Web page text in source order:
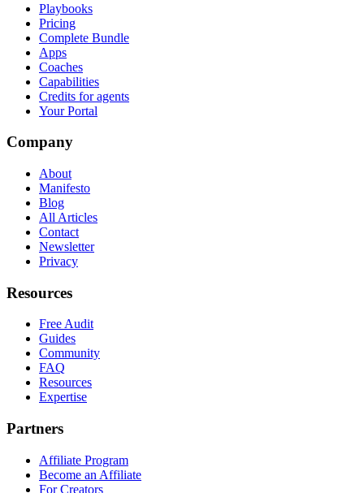
Playbooks
Pricing
Complete Bundle
Apps
Coaches
Capabilities
Credits for agents
Your Portal
Company
About
Manifesto
Blog
All Articles
Contact
Newsletter
Privacy
Resources
Free Audit
Guides
Community
FAQ
Resources
Expertise
Partners
Affiliate Program
Become an Affiliate
For Creators